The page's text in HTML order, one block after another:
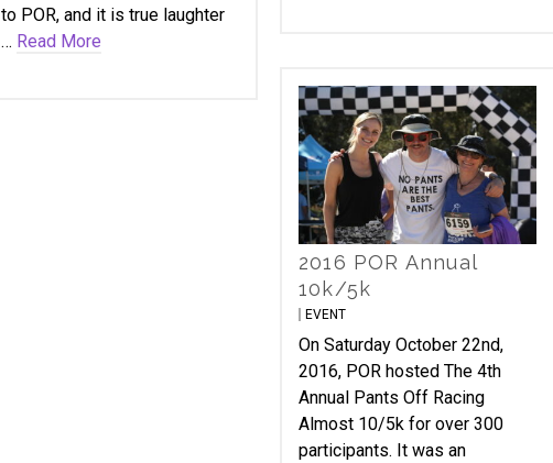
to POR, and it is true laughter
… Read More
2016 POR Annual
10k/5k
EVENT
On Saturday October 22nd,
2016, POR hosted The 4th
Annual Pants Off Racing
Almost 10/5k for over 300
participants. It was an